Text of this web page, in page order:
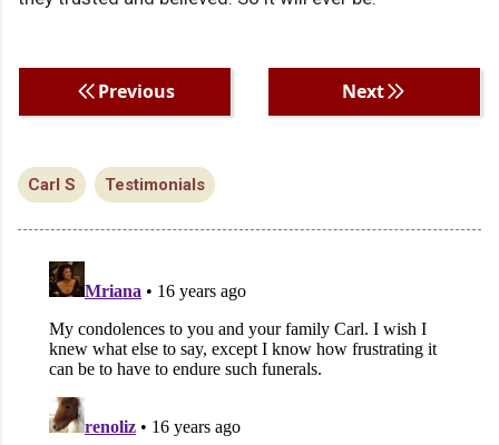
Previous Next
Carl S Testimonials